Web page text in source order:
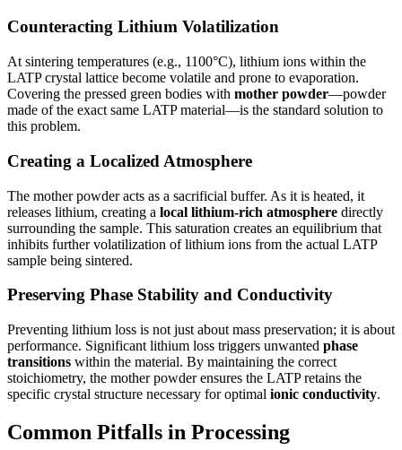
Counteracting Lithium Volatilization
At sintering temperatures (e.g., 1100°C), lithium ions within the
LATP crystal lattice become volatile and prone to evaporation.
Covering the pressed green bodies with mother powder—powder
made of the exact same LATP material—is the standard solution to
this problem.
Creating a Localized Atmosphere
The mother powder acts as a sacrificial buffer. As it is heated, it
releases lithium, creating a local lithium-rich atmosphere directly
surrounding the sample. This saturation creates an equilibrium that
inhibits further volatilization of lithium ions from the actual LATP
sample being sintered.
Preserving Phase Stability and Conductivity
Preventing lithium loss is not just about mass preservation; it is about
performance. Significant lithium loss triggers unwanted phase
transitions within the material. By maintaining the correct
stoichiometry, the mother powder ensures the LATP retains the
specific crystal structure necessary for optimal ionic conductivity.
Common Pitfalls in Processing